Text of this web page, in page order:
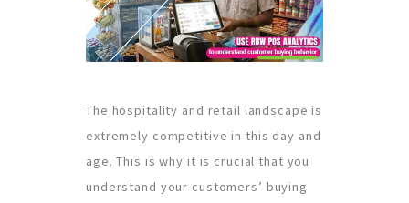
The hospitality and retail landscape is
extremely competitive in this day and
age. This is why it is crucial that you
understand your customers’ buying